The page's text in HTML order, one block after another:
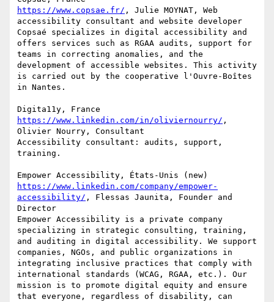
https://www.copsae.fr/ , Julie MOYNAT, Web
accessibility consultant and website developer
Copsaé specializes in digital accessibility and
offers services such as RGAA audits, support for
teams in correcting anomalies, and the
development of accessible websites. This activity
is carried out by the cooperative l'Ouvre-Boîtes
in Nantes.
https://www.linkedin.com/in/oliviernourry/ ,
Olivier Nourry, Consultant
Accessibility consultant: audits, support,
training.
https://www.linkedin.com/company/empower-
accessibility/ , Flessas Jaunita, Founder and
Director
Empower Accessibility is a private company
specializing in strategic consulting, training,
and auditing in digital accessibility. We support
companies, NGOs, and public organizations in
integrating inclusive practices that comply with
international standards (WCAG, RGAA, etc.). Our
mission is to promote digital equity and ensure
that everyone, regardless of disability, can